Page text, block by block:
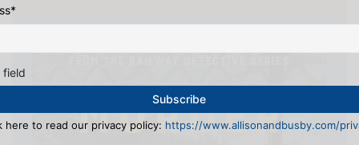
*
field
here to read our privacy policy: https://www.allisonandbusby.com/